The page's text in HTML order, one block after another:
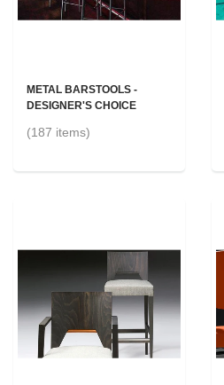
METAL BARSTOOLS -
DESIGNER'S CHOICE
(187 items)